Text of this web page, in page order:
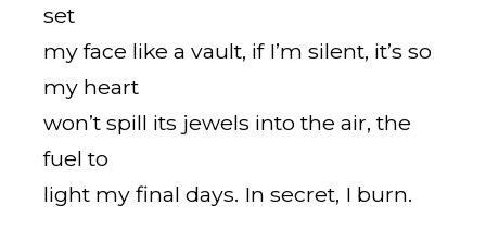
set
my face like a vault, if I’m silent, it’s so
my heart
won’t spill its jewels into the air, the
fuel to
light my final days. In secret, I burn.